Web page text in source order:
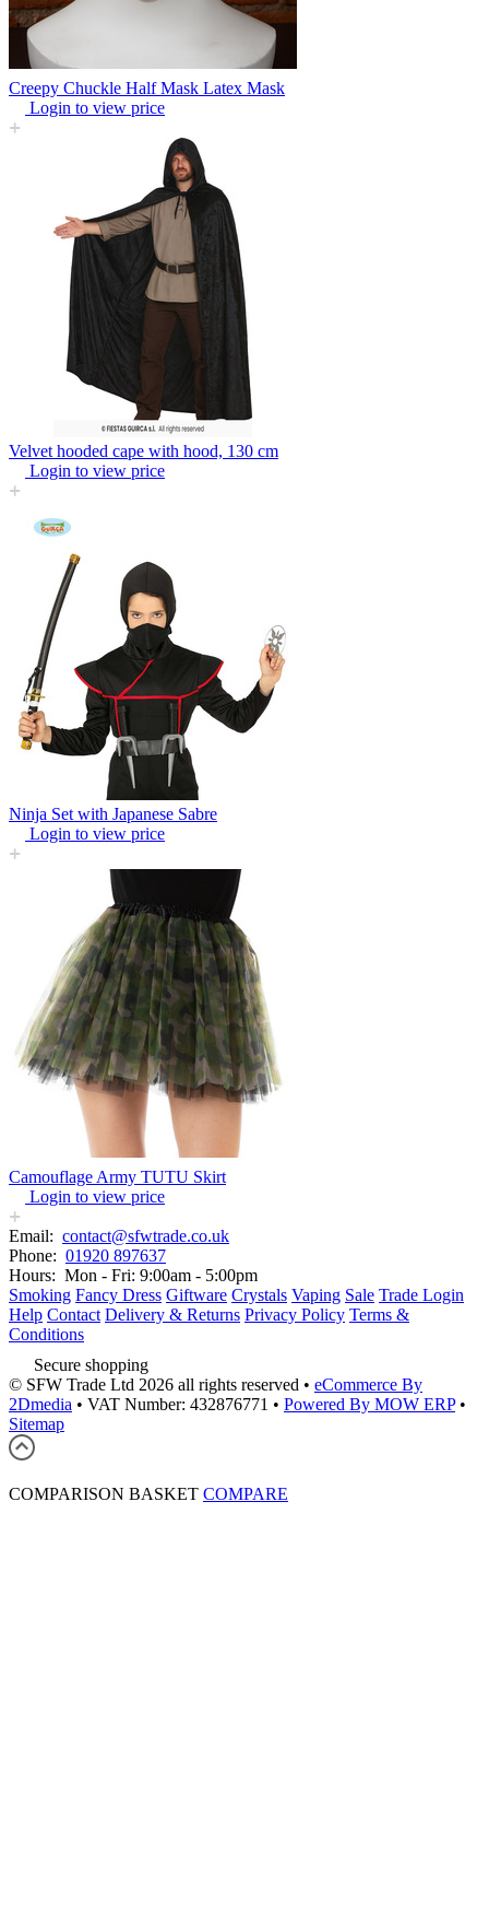
Creepy Chuckle Half Mask Latex Mask
Login to view price
Velvet hooded cape with hood, 130 cm
Login to view price
Ninja Set with Japanese Sabre
Login to view price
Camouflage Army TUTU Skirt
Login to view price
Email: contact@sfwtrade.co.uk
Phone: 01920 897637
Hours: Mon - Fri: 9:00am - 5:00pm
Smoking Fancy Dress Giftware Crystals Vaping Sale Trade Login
Help Contact Delivery & Returns Privacy Policy Terms &
Conditions
Secure shopping
© SFW Trade Ltd 2026 all rights reserved • eCommerce By
2Dmedia • VAT Number: 432876771 • Powered By MOW ERP •
Sitemap
COMPARISON BASKET COMPARE